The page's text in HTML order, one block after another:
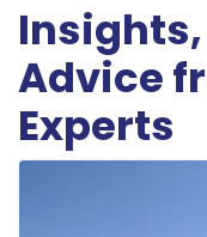
Advice
Experts